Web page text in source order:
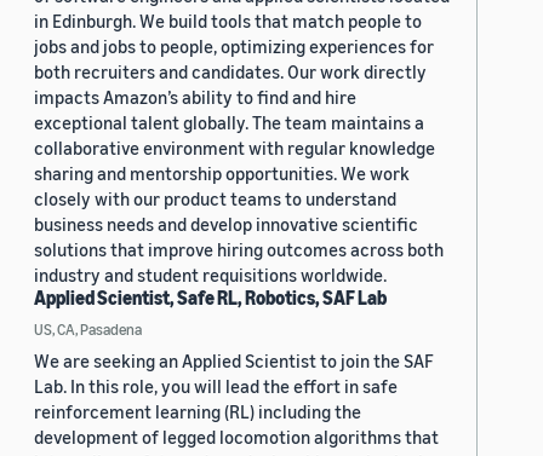
in Edinburgh. We build tools that match people to
jobs and jobs to people, optimizing experiences for
both recruiters and candidates. Our work directly
impacts Amazon’s ability to find and hire
exceptional talent globally. The team maintains a
collaborative environment with regular knowledge
sharing and mentorship opportunities. We work
closely with our product teams to understand
business needs and develop innovative scientific
solutions that improve hiring outcomes across both
industry and student requisitions worldwide.
Applied Scientist, Safe RL, Robotics, SAF Lab
US, CA, Pasadena
We are seeking an Applied Scientist to join the SAF
Lab. In this role, you will lead the effort in safe
reinforcement learning (RL) including the
development of legged locomotion algorithms that